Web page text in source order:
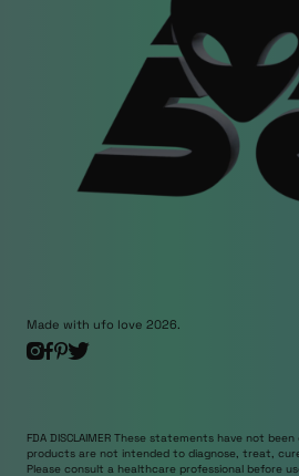
Made with ufo love 2026.
FDA DISCLAIMER These statements have not
products are not intended to diagnose, treat,
Please consult a healthcare professional before